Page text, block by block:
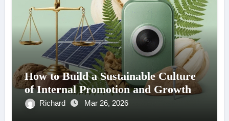
How to Build a Sustainable Culture
of Internal Promotion and Growth
Richard Mar 26, 2026